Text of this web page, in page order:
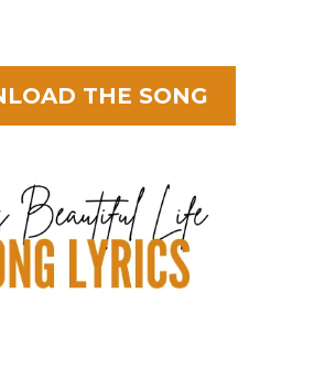
THE SONG